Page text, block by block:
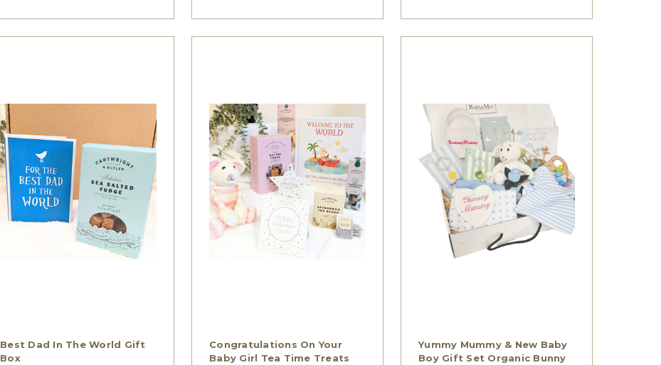
Best Dad In The World Gift
Box
Congratulations On Your
Baby Girl Tea Time Treats
Yummy Mummy & New Baby
Boy Gift Set Organic Bunny